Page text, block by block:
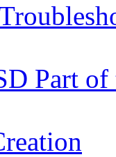
Part of